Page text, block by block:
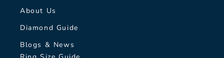
About Us
Diamond Guide
Blogs & News